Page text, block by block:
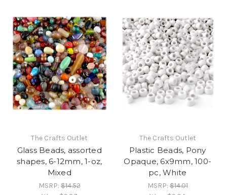
The Crafts Outlet
Glass Beads, assorted
shapes, 6-12mm, 1-oz,
Mixed
MSRP:$14.52
The Crafts Outlet
Plastic Beads, Pony
Opaque, 6x9mm, 100-
pc, White
MSRP:$14.01